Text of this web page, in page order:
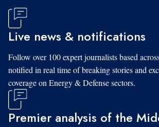
Live news & notifications
Follow over 100 expert journalists based
notified in real time of breaking stories and
coverage on Energy & Defense sectors.
Premier analysis of the